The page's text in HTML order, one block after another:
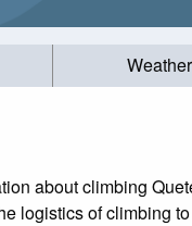
about climbing
logistics of climbing